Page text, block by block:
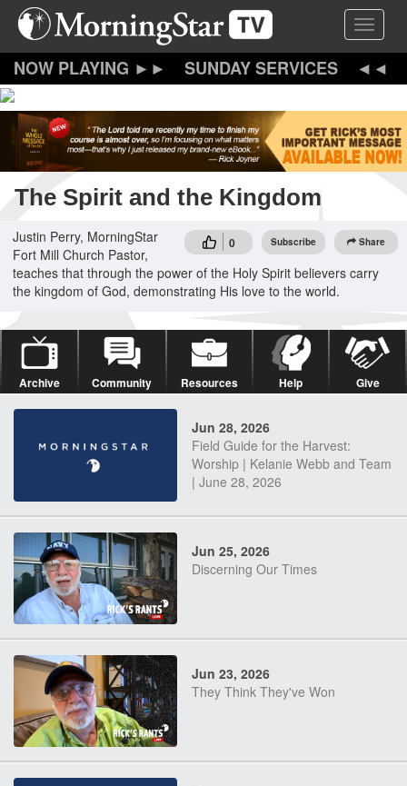
Skip
content
Toggle
SUNDAY SERVICES
The Spirit and the Kingdom
0 Subscribe Share
Justin Perry, MorningStar
Fort Mill Church Pastor,
teaches that through the power of the Holy Spirit believers carry
the kingdom of God, demonstrating His love to the world.
Archive Community Resources Help Give
Jun 28, 2026
Field Guide for the Harvest:
Worship | Kelanie Webb and Team
| June 28, 2026
Jun 25, 2026
Discerning Our Times
Jun 23, 2026
They Think They've Won